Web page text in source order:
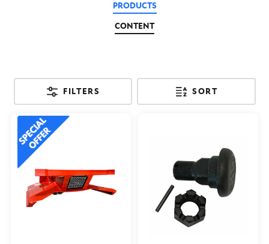
PRODUCTS
CONTENT
FILTERS SORT